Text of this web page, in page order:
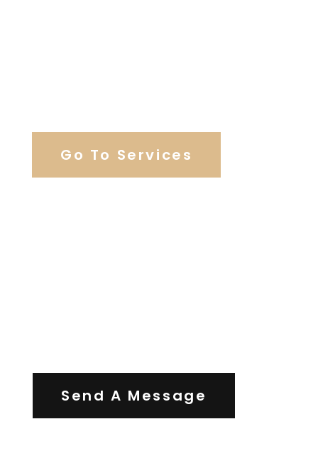
Go To Services
Send A Message